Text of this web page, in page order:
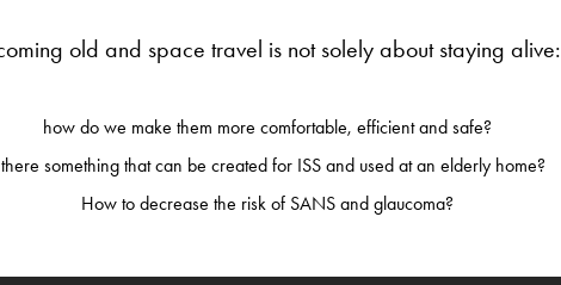
old and space travel is not solely about staying alive:
how do we make them more comfortable, efficient and safe?
something that can be created for ISS and used at an elderly home?
How to decrease the risk of SANS and glaucoma?